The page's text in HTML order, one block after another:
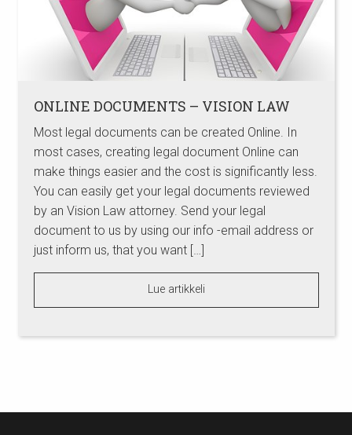
ONLINE DOCUMENTS – VISION LAW
Most legal documents can be created Online. In
most cases, creating legal document Online can
make things easier and the cost is significantly less.
You can easily get your legal documents reviewed
by an Vision Law attorney. Send your legal
document to us by using our info -email address or
just inform us, that you want […]
Lue artikkeli